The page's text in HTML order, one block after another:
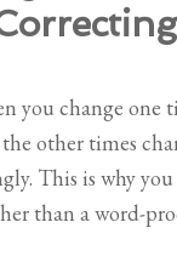
you change one
other times
This is why you
than a word-